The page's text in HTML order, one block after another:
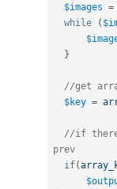
$images =
while
(
}
//get
$key =
//if there
prev
if(